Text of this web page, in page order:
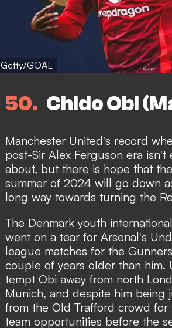
Getty/GOAL
50 Chido Obi
Manchester United's record
post-Sir Alex Ferguson era
about, but there is hope that
summer of 2024 will go down
long way towards turning the
The Denmark youth
went on a tear for Arsenal's
league matches for the
couple of years older than him.
tempt Obi away from north
Munich, and despite him being
from the Old Trafford crowd
team opportunities before the